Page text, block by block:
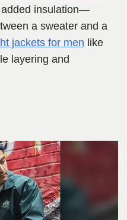
added insulation—
a sweater and a
jackets for men like
layering and